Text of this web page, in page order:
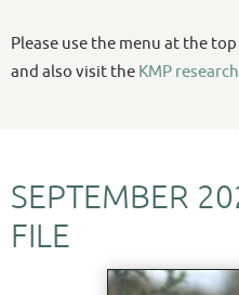
Please use the menu at the
and also visit the KMP
SEPTEMBER
FILE